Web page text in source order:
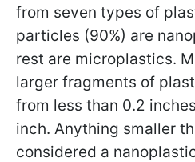
from seven types of
particles (90%) are
rest are microplastics.
larger fragments of
from less than 0.2
inch. Anything smaller
considered a